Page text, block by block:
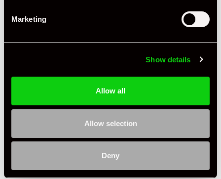
Marketing
Show details
Allow all
Allow selection
Deny
Specification
Miles / Kilometres Miles
Fuel Petrol